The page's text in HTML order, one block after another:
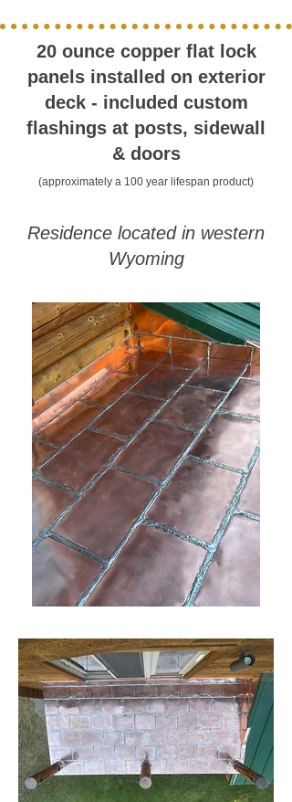
20 ounce copper flat lock
panels installed on exterior
deck - included custom
flashings at posts, sidewall
& doors
(approximately a 100 year lifespan product)
Residence located in western
Wyoming